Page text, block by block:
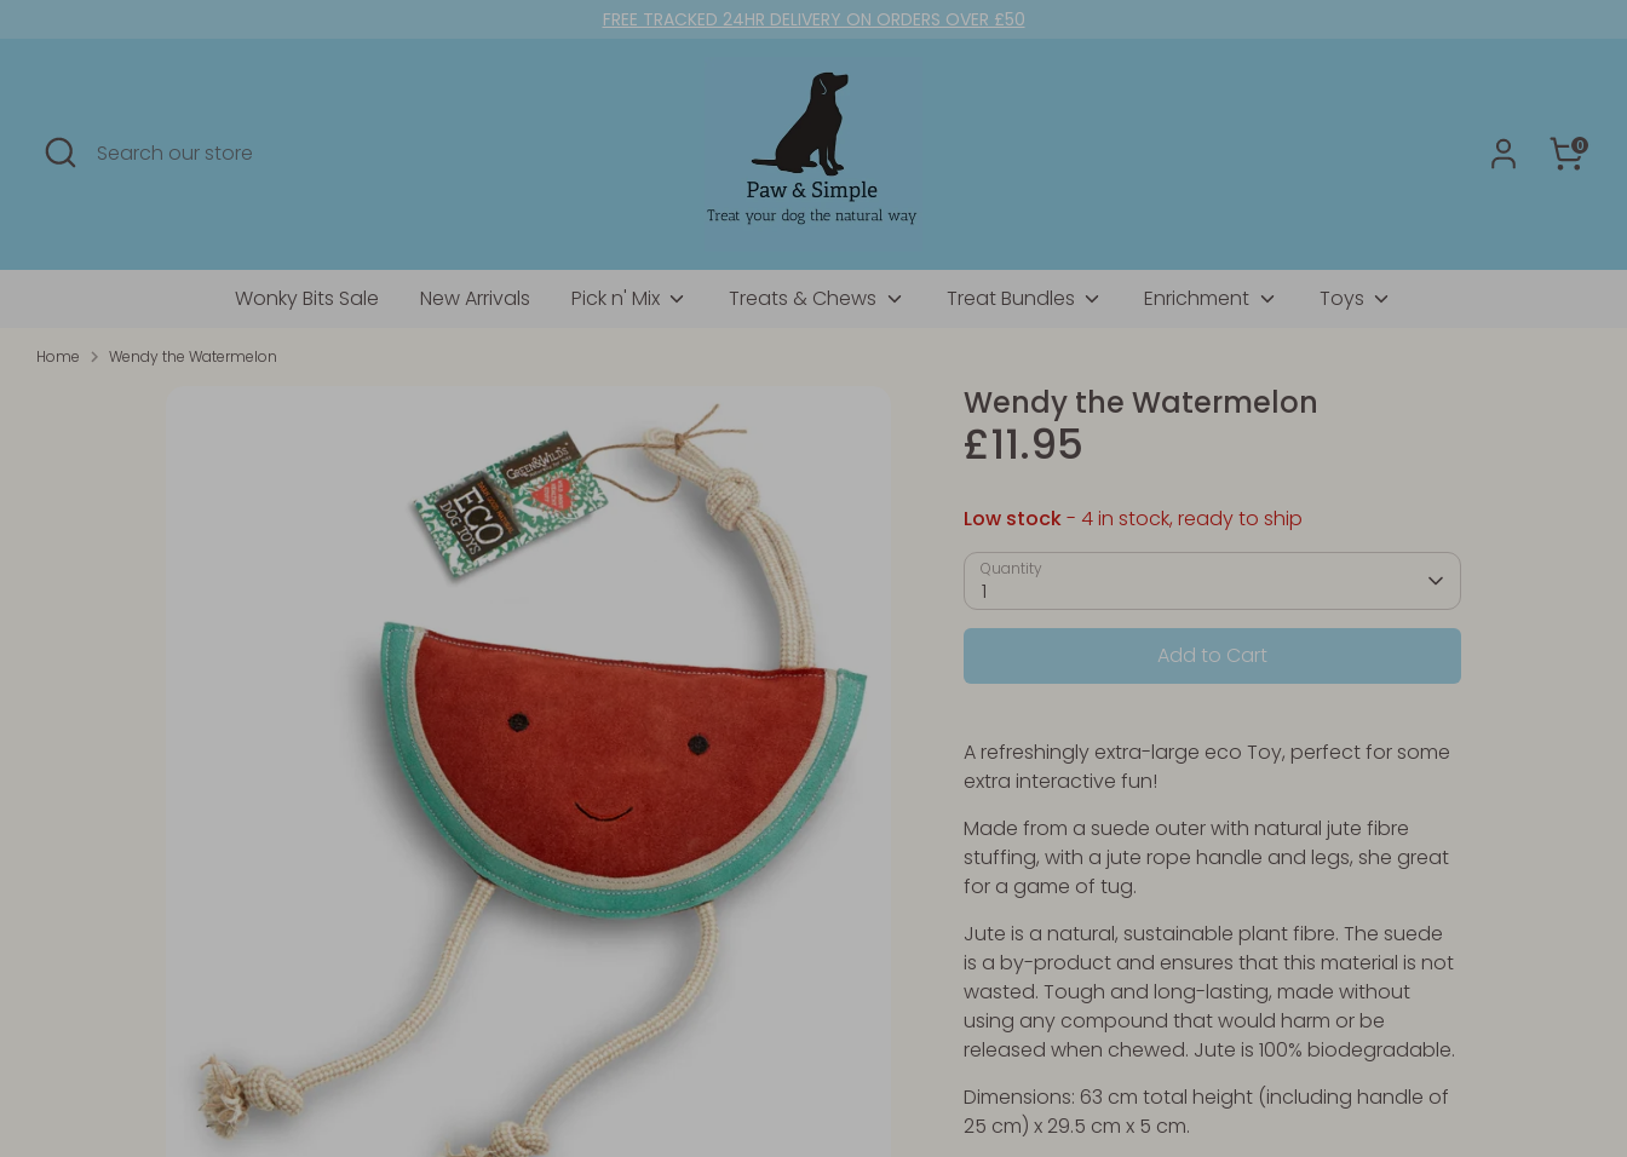
FREE TRACKED 24HR DELIVERY ON ORDERS OVER £50
Search
Search
our
0
Wonky Bits Sale New Arrivals Pick n' Mix Treats & Chews Treat Bundles Enrichment Toys
Home Wendy the Watermelon
Wendy the Watermelon
£11.95
Low stock- 4 in stock, ready to ship
Quantity
1
Add to Cart
A refreshingly extra-large eco Toy, perfect for some
extra interactive fun!
Made from a suede outer with natural jute fibre
stuffing, with a jute rope handle and legs, she great
for a game of tug.
Jute is a natural, sustainable plant fibre. The suede
is a by-product and ensures that this material is not
wasted. Tough and long-lasting, made without
using any compound that would harm or be
released when chewed. Jute is 100% biodegradable.
Dimensions: 63 cm total height (including handle of
25 cm) x 29.5 cm x 5 cm.